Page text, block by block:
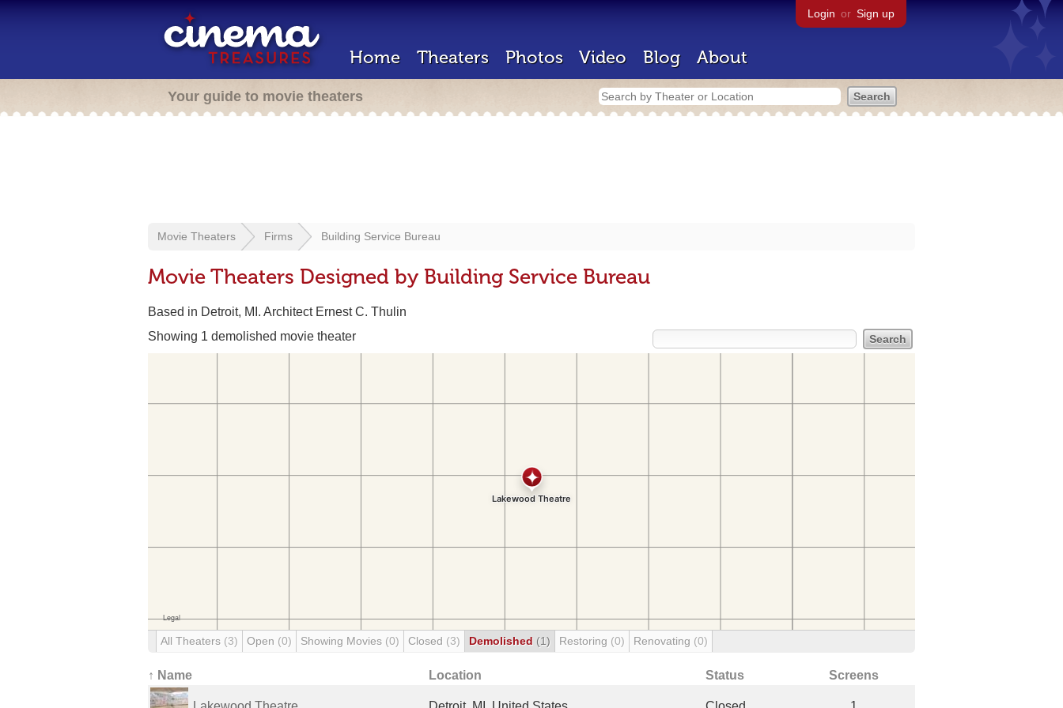
Login or Sign up
Home Theaters Photos Video Blog About
Your guide to movie theaters
Movie Theaters Firms Building Service Bureau
Movie Theaters Designed by Building Service Bureau
Based in Detroit, MI. Architect Ernest C. Thulin
Showing 1 demolished movie theater
All Theaters (3) Open (0) Showing Movies (0) Closed (3) Demolished (1) Restoring (0) Renovating (0)
↑ Name Location Status Screens